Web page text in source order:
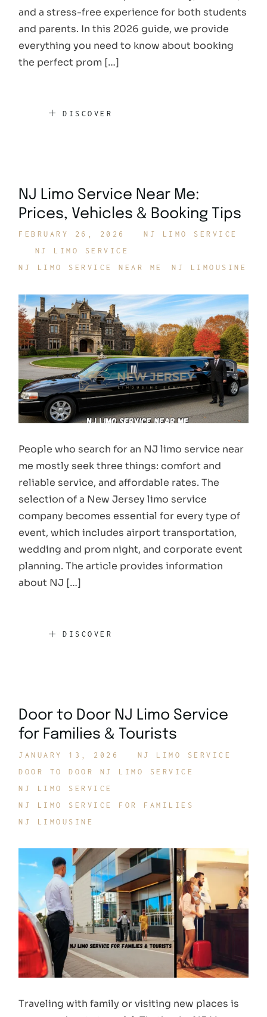
and a stress-free experience for both students
and parents. In this 2026 guide, we provide
everything you need to know about booking
the perfect prom […]
DISCOVER
NJ Limo Service Near Me:
Prices, Vehicles & Booking Tips
FEBRUARY 26, 2026
NJ LIMO SERVICE
NJ LIMO SERVICE
NJ LIMO SERVICE NEAR ME
NJ LIMOUSINE
People who search for an NJ limo service near
me mostly seek three things: comfort and
reliable service, and affordable rates. The
selection of a New Jersey limo service
company becomes essential for every type of
event, which includes airport transportation,
wedding and prom night, and corporate event
planning. The article provides information
about NJ […]
DISCOVER
Door to Door NJ Limo Service
for Families & Tourists
JANUARY 13, 2026
NJ LIMO SERVICE
DOOR TO DOOR NJ LIMO SERVICE
NJ LIMO SERVICE
NJ LIMO SERVICE FOR FAMILIES
NJ LIMOUSINE
Traveling with family or visiting new places is